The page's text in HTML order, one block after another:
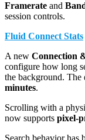
Framerate and B
session controls.
Fluid Connect Stats
A new Connection
configure how long
the background.
minutes.
Scrolling with a
now supports pixel-
Search behavior has